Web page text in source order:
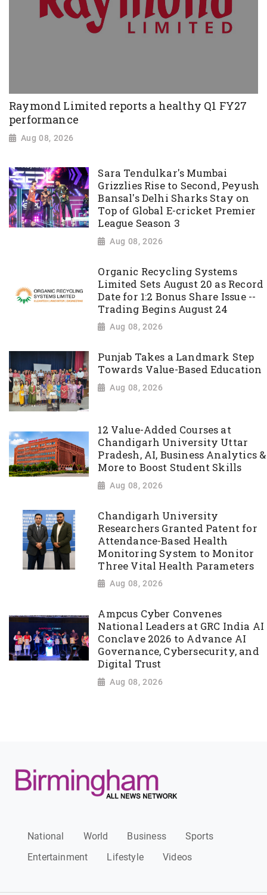
Raymond Limited reports a healthy Q1 FY27
performance
Aug 08, 2026
Sara Tendulkar's Mumbai
Grizzlies Rise to Second, Peyush
Bansal's Delhi Sharks Stay on
Top of Global E-cricket Premier
League Season 3
Aug 08, 2026
Organic Recycling Systems
Limited Sets August 20 as Record
Date for 1:2 Bonus Share Issue --
Trading Begins August 24
Aug 08, 2026
Punjab Takes a Landmark Step
Towards Value-Based Education
Aug 08, 2026
12 Value-Added Courses at
Chandigarh University Uttar
Pradesh, AI, Business Analytics &
More to Boost Student Skills
Aug 08, 2026
Chandigarh University
Researchers Granted Patent for
Attendance-Based Health
Monitoring System to Monitor
Three Vital Health Parameters
Aug 08, 2026
Ampcus Cyber Convenes
National Leaders at GRC India AI
Conclave 2026 to Advance AI
Governance, Cybersecurity, and
Digital Trust
Aug 08, 2026
National World Business
Sports
Entertainment
Lifestyle Videos